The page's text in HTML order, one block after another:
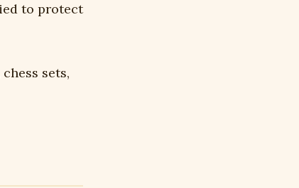
to protect
chess sets,